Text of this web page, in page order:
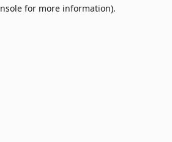
for more information).